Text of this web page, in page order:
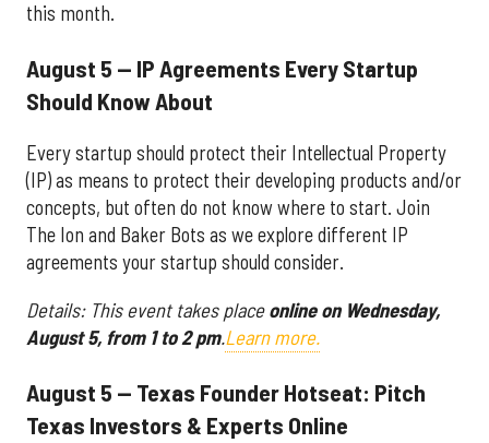
this month.
August 5 — IP Agreements Every Startup
Should Know About
Every startup should protect their Intellectual Property
(IP) as means to protect their developing products and/or
concepts, but often do not know where to start. Join
The Ion and Baker Bots as we explore different IP
agreements your startup should consider.
Details: This event takes placeonline on Wednesday,
August 5, from 1 to 2 pm.Learn more.
August 5 — Texas Founder Hotseat: Pitch
Texas Investors & Experts Online